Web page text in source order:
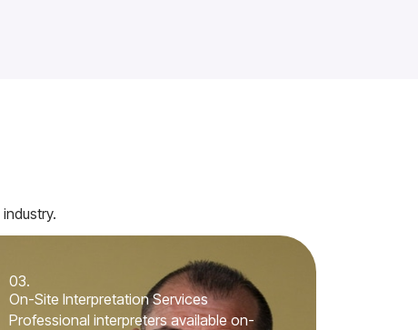
03.
On-Site Interpretation Services
Professional interpreters available on-